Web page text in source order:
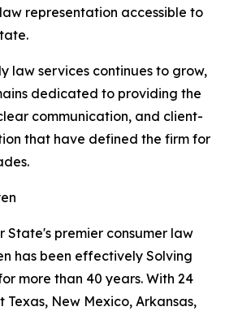
representation accessible to
law services continues to grow,
dedicated to providing the
communication, and client-
that have defined the firm for
State's premier consumer law
has been effectively Solving
more than 40 years. With 24
New Mexico, Arkansas,